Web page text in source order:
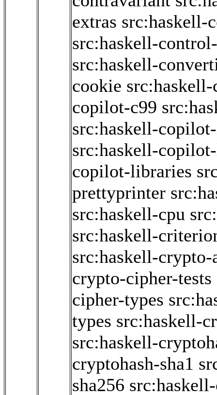
extras src:haskell-
src:haskell-
src:haskell-
cookie
copilot-c99
src:haskell-
src:haskell-
copilot-libraries
prettyprinter
src:haskell-cpu
src:haskell-
src:haskell-crypto-
crypto-cipher-tests
cipher-types
types src:haskell-
src:haskell-
cryptohash-sha1
sha256